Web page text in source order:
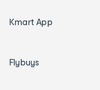
Kmart App
Flybuys